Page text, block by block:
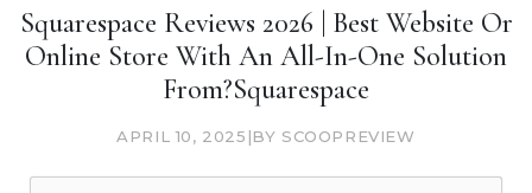
Squarespace Reviews 2026 | Best Website Or
Online Store With An All-In-One Solution
From?Squarespace
APRIL 10, 2025 |BY SCOOPREVIEW